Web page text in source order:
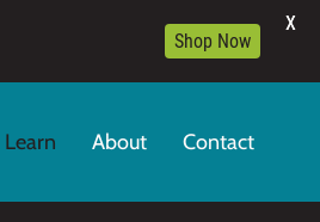
Learn About Contact
Shop Now
X